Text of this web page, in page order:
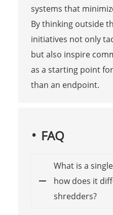
systems that
By thinking outside
initiatives not only
but also inspire
as a starting point
than an endpoint.
FAQ
What is a
how does it
shredders?